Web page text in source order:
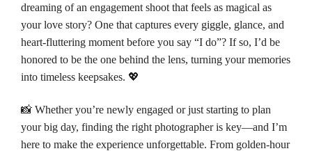
dreaming of an engagement shoot that feels as magical as
your love story? One that captures every giggle, glance, and
heart-fluttering moment before you say “I do”? If so, I’d be
honored to be the one behind the lens, turning your memories
into timeless keepsakes. 💖
📸 Whether you’re newly engaged or just starting to plan
your big day, finding the right photographer is key—and I’m
here to make the experience unforgettable. From golden-hour